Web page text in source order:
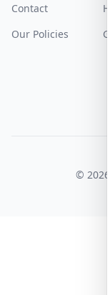
Contact
Our Policies
©